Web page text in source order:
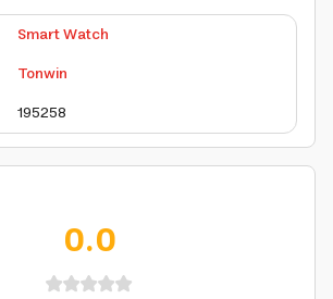
Smart Watch
Tonwin
195258
0.0